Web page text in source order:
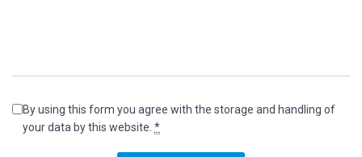
By using this form you agree with the storage and handling of
your data by this website. *